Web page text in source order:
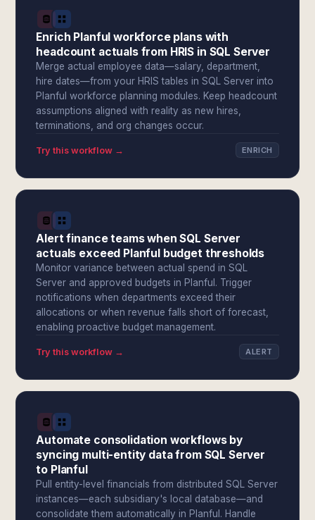
Enrich Planful workforce plans with
headcount actuals from HRIS in SQL Server
Merge actual employee data—salary, department,
hire dates—from your HRIS tables in SQL Server into
Planful workforce planning modules. Keep headcount
assumptions aligned with reality as new hires,
terminations, and org changes occur.
Try this workflow → ENRICH
Alert finance teams when SQL Server
actuals exceed Planful budget thresholds
Monitor variance between actual spend in SQL
Server and approved budgets in Planful. Trigger
notifications when departments exceed their
allocations or when revenue falls short of forecast,
enabling proactive budget management.
Try this workflow → ALERT
Automate consolidation workflows by
syncing multi-entity data from SQL Server
to Planful
Pull entity-level financials from distributed SQL Server
instances—each subsidiary's local database—and
consolidate them automatically in Planful. Handle